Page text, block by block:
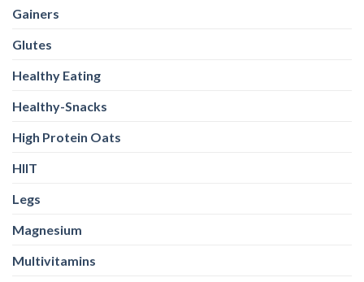
Gainers
Glutes
Healthy Eating
Healthy-Snacks
High Protein Oats
HIIT
Legs
Magnesium
Multivitamins